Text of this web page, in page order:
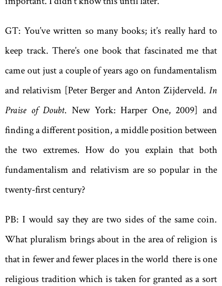
GT: You’ve written so many books; it’s really hard to
keep track. There’s one book that fascinated me that
came out just a couple of years ago on fundamentalism
and relativism [Peter Berger and Anton Zijderveld. In
Praise of Doubt. New York: Harper One, 2009] and
finding a different position, a middle position between
the two extremes. How do you explain that both
fundamentalism and relativism are so popular in the
twenty-first century?
PB: I would say they are two sides of the same coin.
What pluralism brings about in the area of religion is
that in fewer and fewer places in the world there is one
religious tradition which is taken for granted as a sort